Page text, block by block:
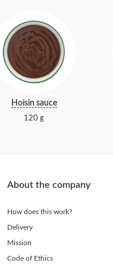
Hoisin sauce
120 g
About the company
How does this work?
Delivery
Mission
Code of Ethics